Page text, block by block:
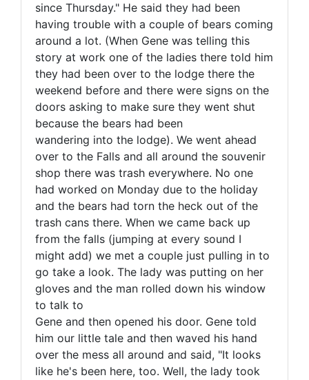
since Thursday." He said they had been
having trouble with a couple of bears coming
around a lot. (When Gene was telling this
story at work one of the ladies there told him
they had been over to the lodge there the
weekend before and there were signs on the
doors asking to make sure they went shut
because the bears had been
wandering into the lodge). We went ahead
over to the Falls and all around the souvenir
shop there was trash everywhere. No one
had worked on Monday due to the holiday
and the bears had torn the heck out of the
trash cans there. When we came back up
from the falls (jumping at every sound I
might add) we met a couple just pulling in to
go take a look. The lady was putting on her
gloves and the man rolled down his window
to talk to
Gene and then opened his door. Gene told
him our little tale and then waved his hand
over the mess all around and said, "It looks
like he's been here, too. Well, the lady took